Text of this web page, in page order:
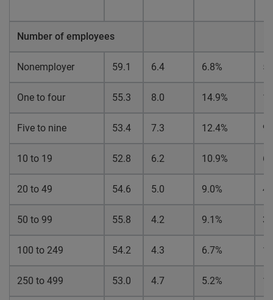
Number of employees
Nonemployer 59.1 6.4 6.8%
One to four 55.3 8.0 14.9%
Five to nine 53.4 7.3 12.4%
10 to 19 52.8 6.2 10.9%
20 to 49 54.6 5.0 9.0%
50 to 99 55.8 4.2 9.1%
100 to 249 54.2 4.3 6.7%
250 to 499 53.0 4.7 5.2%